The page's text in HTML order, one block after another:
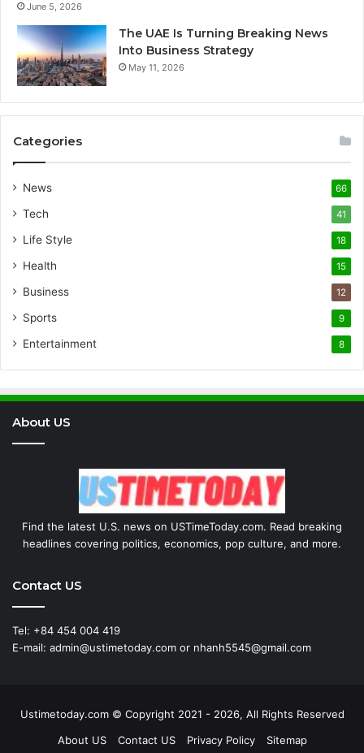
June 5, 2026
The UAE Is Turning Breaking News
Into Business Strategy
May 11, 2026
Categories
News 66
Tech 41
Life Style 18
Health 15
Business 12
Sports 9
Entertainment 8
About US
Find the latest U.S. news on USTimeToday.com. Read breaking
headlines covering politics, economics, pop culture, and more.
Contact US
Tel: +84 454 004 419
E-mail: admin@ustimetoday.com or nhanh5545@gmail.com
Ustimetoday.com © Copyright 2021 - 2026, All Rights Reserved
About US
Contact US Privacy Policy Sitemap